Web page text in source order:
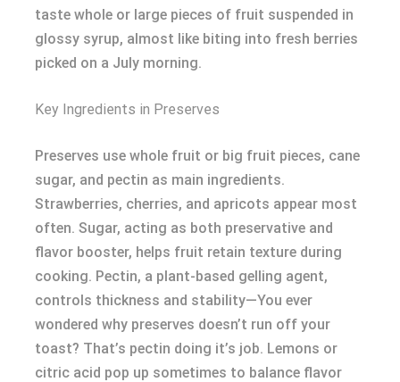
taste whole or large pieces of fruit suspended in
glossy syrup, almost like biting into fresh berries
picked on a July morning.
Key Ingredients in Preserves
Preserves use whole fruit or big fruit pieces, cane
sugar, and pectin as main ingredients.
Strawberries, cherries, and apricots appear most
often. Sugar, acting as both preservative and
flavor booster, helps fruit retain texture during
cooking. Pectin, a plant-based gelling agent,
controls thickness and stability—You ever
wondered why preserves doesn’t run off your
toast? That’s pectin doing it’s job. Lemons or
citric acid pop up sometimes to balance flavor